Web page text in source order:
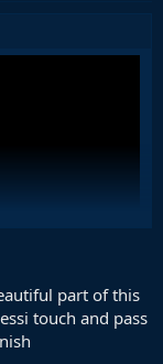
of the WC.
part of this
touch and pass